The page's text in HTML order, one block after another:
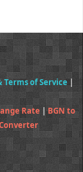
Terms of Service|
Rate |BGN to